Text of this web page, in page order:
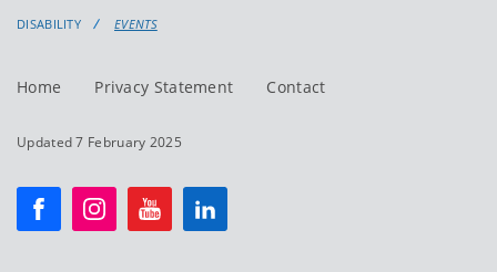
DISABILITY EVENTS
Home Privacy Statement Contact
Updated 7 February 2025